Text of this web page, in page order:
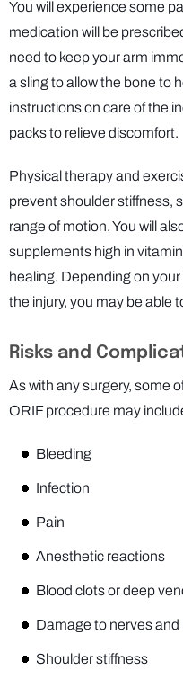
You will experience some
medication will be
need to keep your arm
a sling to allow the bone to
instructions on care of the
packs to relieve discomfort.
Physical therapy and
prevent shoulder stiffness,
range of motion. You will
supplements high in
healing. Depending on
the injury, you may be able
Risks and
As with any surgery, some
ORIF procedure may
Bleeding
Infection
Pain
Anesthetic reactions
Blood clots or deep
Damage to nerves and
Shoulder stiffness